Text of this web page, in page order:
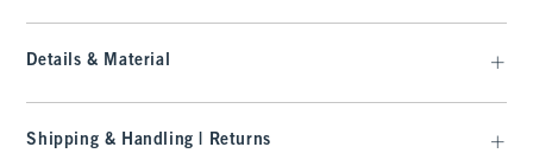
Details & Material
Shipping & Handling | Returns